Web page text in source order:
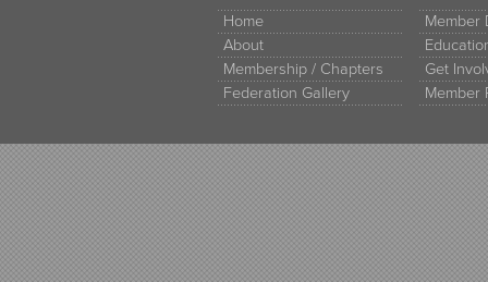
Home
About
Membership / Chapters
Federation Gallery
Member
Get
Member